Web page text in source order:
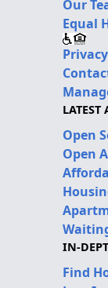
Our
Equal
Privacy
LATEST
Open
Open
IN-
Find